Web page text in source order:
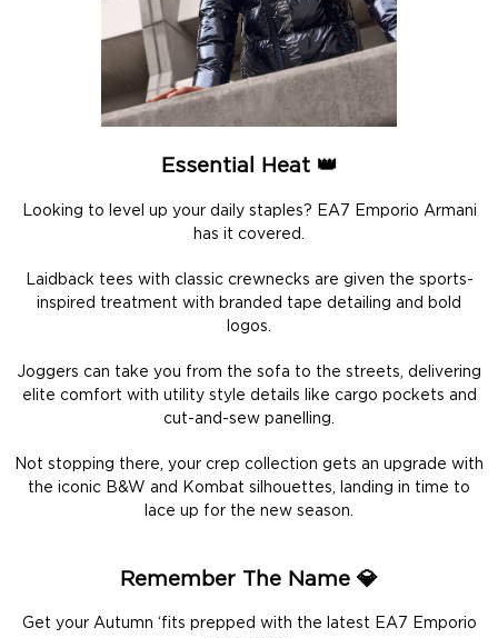
Essential Heat 👑
Looking to level up your daily staples? EA7 Emporio Armani
has it covered.
Laidback tees with classic crewnecks are given the sports-
inspired treatment with branded tape detailing and bold
logos.
Joggers can take you from the sofa to the streets, delivering
elite comfort with utility style details like cargo pockets and
cut-and-sew panelling.
Not stopping there, your crep collection gets an upgrade with
the iconic B&W and Kombat silhouettes, landing in time to
lace up for the new season.
Remember The Name 💎
Get your Autumn ‘fits prepped with the latest EA7 Emporio